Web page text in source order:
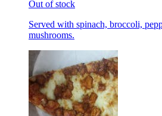
Out of stock
Served with spinach, broccoli,
mushrooms.